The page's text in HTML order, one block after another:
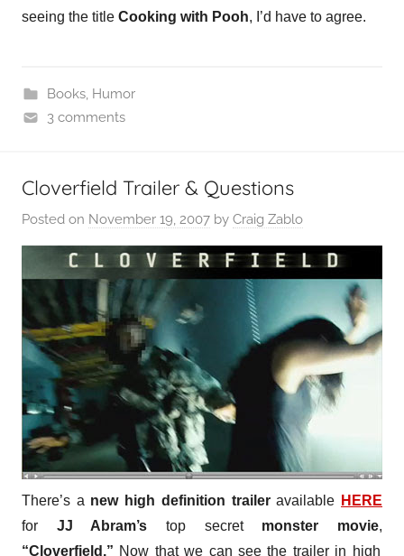
seeing the title Cooking with Pooh, I’d have to agree.
Books, Humor
3 comments
Cloverfield Trailer & Questions
Posted on November 19, 2007 by Craig Zablo
There’s a new high definition traileravailable HERE
for JJ Abram’s top secret monster movie,
“Cloverfield.” Now that we can see the trailer in high